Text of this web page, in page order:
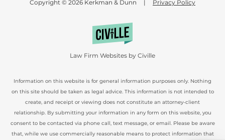
Copyright © 2026 Kerkman & Dunn | Privacy Policy
Information on this website is for general information purposes only. Nothing
on this site should be taken as legal advice. This information is not intended to
create, and receipt or viewing does not constitute an attorney-client
relationship. By submitting your information in any form on this website, you
consent to be contacted via phone call, text message, or email. Please be aware
that, while we use commercially reasonable means to protect information that
Law Firm Websites by Civille